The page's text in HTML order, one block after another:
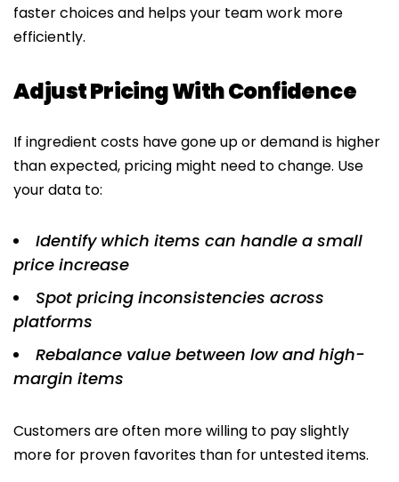
faster choices and helps your team work more
efficiently.
Adjust Pricing With Confidence
If ingredient costs have gone up or demand is higher
than expected, pricing might need to change. Use
your data to:
Identify which items can handle a small
price increase
Spot pricing inconsistencies across
platforms
Rebalance value between low and high-
margin items
Customers are often more willing to pay slightly
more for proven favorites than for untested items.